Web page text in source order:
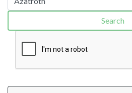
Search